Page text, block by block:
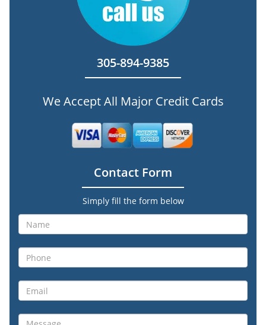
305-894-9385
We Accept All Major Credit Cards
Contact Form
Simply fill the form below